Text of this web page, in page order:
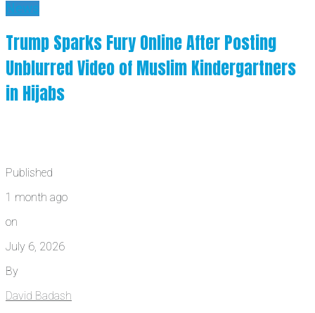
News
Trump Sparks Fury Online After Posting
Unblurred Video of Muslim Kindergartners
in Hijabs
Published
1 month ago
on
July 6, 2026
By
David Badash